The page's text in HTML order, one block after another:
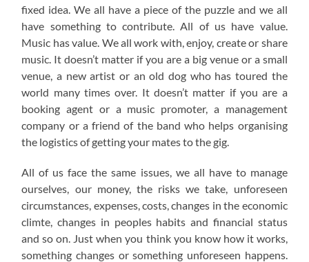
fixed idea. We all have a piece of the puzzle and we all
have something to contribute. All of us have value.
Music has value. We all work with, enjoy, create or share
music. It doesn’t matter if you are a big venue or a small
venue, a new artist or an old dog who has toured the
world many times over. It doesn’t matter if you are a
booking agent or a music promoter, a management
company or a friend of the band who helps organising
the logistics of getting your mates to the gig.
All of us face the same issues, we all have to manage
ourselves, our money, the risks we take, unforeseen
circumstances, expenses, costs, changes in the economic
climte, changes in peoples habits and financial status
and so on. Just when you think you know how it works,
something changes or something unforeseen happens.